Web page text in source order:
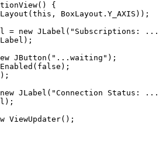
()
{
( this , BoxLayout . Y_AXIS ));
= new JLabel ( "Subscriptions:
);
JButton ( "...waiting" );
( false );
);
new JLabel ( "Connection Status:
);
ViewUpdater();